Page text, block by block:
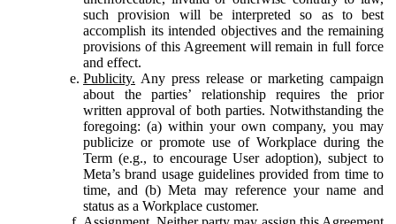
such provision will be interpreted so as to best
accomplish its intended objectives and the remaining
provisions of this Agreement will remain in full force
and effect.
Publicity. Any press release or marketing campaign
about the parties’ relationship requires the prior
written approval of both parties. Notwithstanding the
foregoing: (a) within your own company, you may
publicize or promote use of Workplace during the
Term (e.g., to encourage User adoption), subject to
Meta’s brand usage guidelines provided from time to
time, and (b) Meta may reference your name and
status as a Workplace customer.